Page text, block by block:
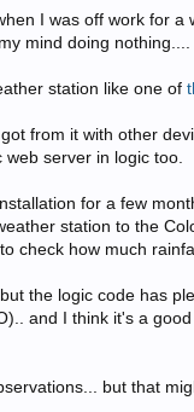
I was off work for
mind doing nothing....
station like one of
from it with other
server in logic too.
for a few
station to the
check how much
the logic code has
and I think it's a
but that